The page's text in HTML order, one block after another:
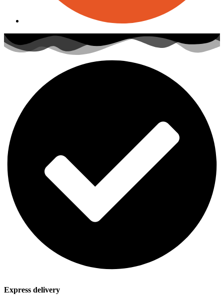
Express delivery